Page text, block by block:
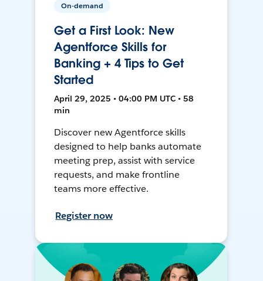
On-demand
Get a First Look: New
Agentforce Skills for
Banking + 4 Tips to Get
Started
April 29, 2025 • 04:00 PM UTC • 58
min
Discover new Agentforce skills
designed to help banks automate
meeting prep, assist with service
requests, and make frontline
teams more effective.
Register now